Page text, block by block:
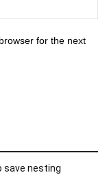
for the next
save nesting